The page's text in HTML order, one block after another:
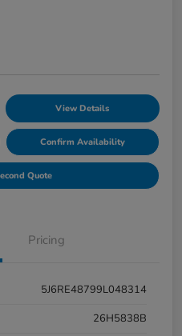
View Details
Confirm Availability
Quote
Pricing
5J6RE48799L048314
26H5838B